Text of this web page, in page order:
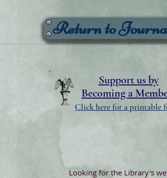
Return to
Support us by
Becoming a
Click here for a printable
Looking for the Library's